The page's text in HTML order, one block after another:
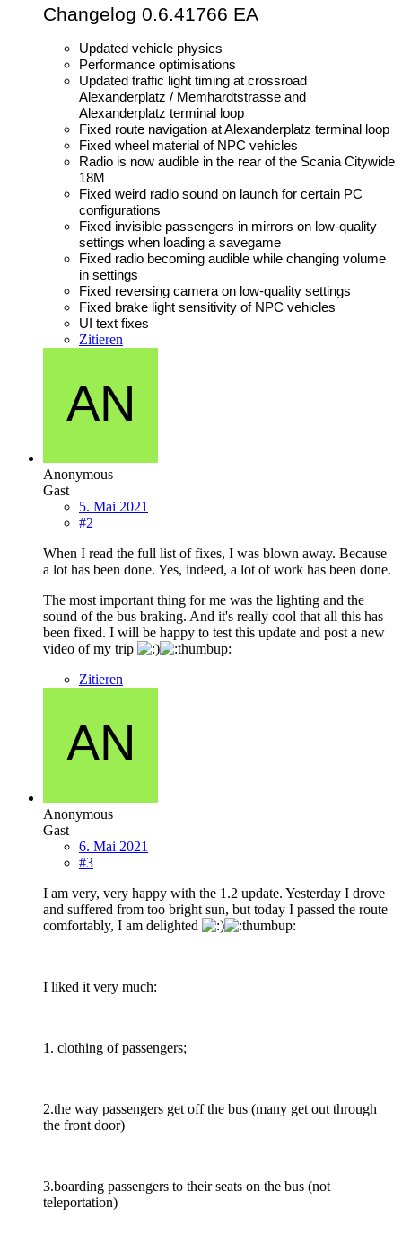
Changelog 0.6.41766 EA
Updated vehicle physics
Performance optimisations
Updated traffic light timing at crossroad
Alexanderplatz / Memhardtstrasse and
Alexanderplatz terminal loop
Fixed route navigation at Alexanderplatz terminal loop
Fixed wheel material of NPC vehicles
Radio is now audible in the rear of the Scania Citywide
18M
Fixed weird radio sound on launch for certain PC
configurations
Fixed invisible passengers in mirrors on low-quality
settings when loading a savegame
Fixed radio becoming audible while changing volume
in settings
Fixed reversing camera on low-quality settings
Fixed brake light sensitivity of NPC vehicles
UI text fixes
Zitieren
Anonymous
Gast
5. Mai 2021
#2
When I read the full list of fixes, I was blown away. Because
a lot has been done. Yes, indeed, a lot of work has been done.
The most important thing for me was the lighting and the
sound of the bus braking. And it's really cool that all this has
been fixed. I will be happy to test this update and post a new
video of my trip
Zitieren
Anonymous
Gast
6. Mai 2021
#3
I am very, very happy with the 1.2 update. Yesterday I drove
and suffered from too bright sun, but today I passed the route
comfortably, I am delighted
I liked it very much:
1. clothing of passengers;
2.the way passengers get off the bus (many get out through
the front door)
3.boarding passengers to their seats on the bus (not
teleportation)